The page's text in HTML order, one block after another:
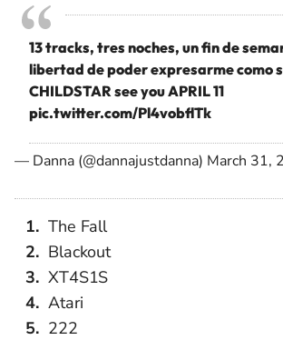
13 tracks, tres noches, un fin de
libertad de poder expresarme como
CHILDSTAR see you APRIL 11
pic.twitter.com/Pl4vobflTk
— Danna (@dannajustdanna) March 31,
The Fall
Blackout
XT4S1S
Atari
222